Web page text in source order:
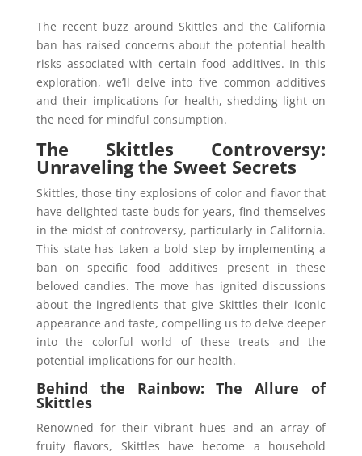
The recent buzz around Skittles and the California
ban has raised concerns about the potential health
risks associated with certain food additives. In this
exploration, we’ll delve into five common additives
and their implications for health, shedding light on
the need for mindful consumption.
The Skittles Controversy:
Unraveling the Sweet Secrets
Skittles, those tiny explosions of color and flavor that
have delighted taste buds for years, find themselves
in the midst of controversy, particularly in California.
This state has taken a bold step by implementing a
ban on specific food additives present in these
beloved candies. The move has ignited discussions
about the ingredients that give Skittles their iconic
appearance and taste, compelling us to delve deeper
into the colorful world of these treats and the
potential implications for our health.
Behind the Rainbow: The Allure of
Skittles
Renowned for their vibrant hues and an array of
fruity flavors, Skittles have become a household